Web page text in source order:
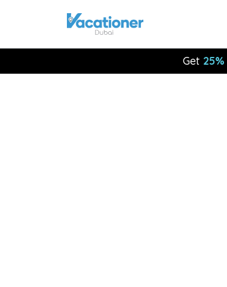
Get 25%